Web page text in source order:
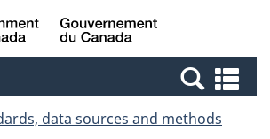
Skip
to
Switch
to
Canada
data sources and methods